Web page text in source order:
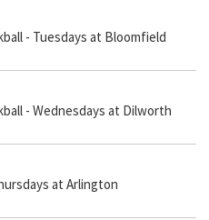
- Tuesdays at Bloomfield
- Wednesdays at Dilworth
at Arlington